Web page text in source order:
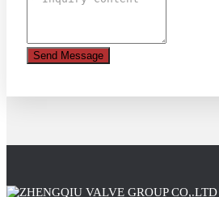
Send Message